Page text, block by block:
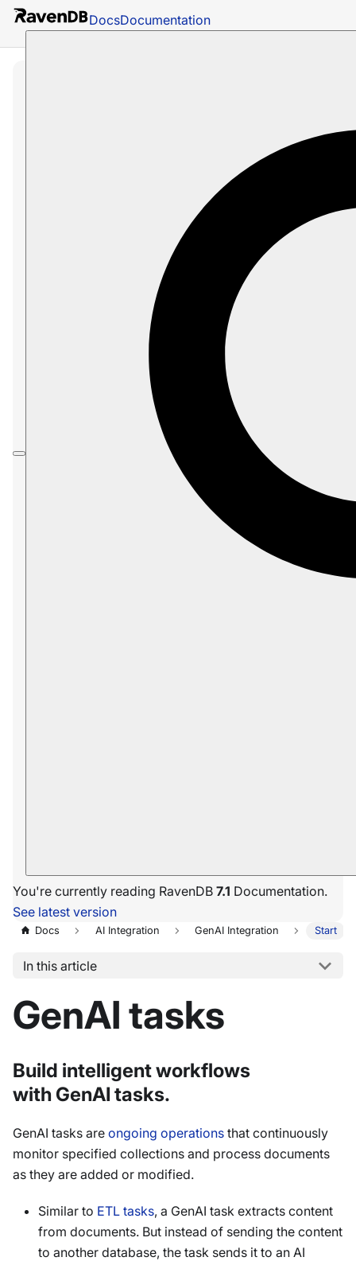
DocsDocumentation
You're currently reading RavenDB 7.1 Documentation.
See latest version
Docs AI Integration GenAI Integration Start
In this article
GenAI tasks
Build intelligent workflows
with GenAI tasks.
GenAI tasks are ongoing operations that continuously
monitor specified collections and process documents
as they are added or modified.
Similar to ETL tasks, a GenAI task extracts content
from documents. But instead of sending the content
to another database, the task sends it to an AI